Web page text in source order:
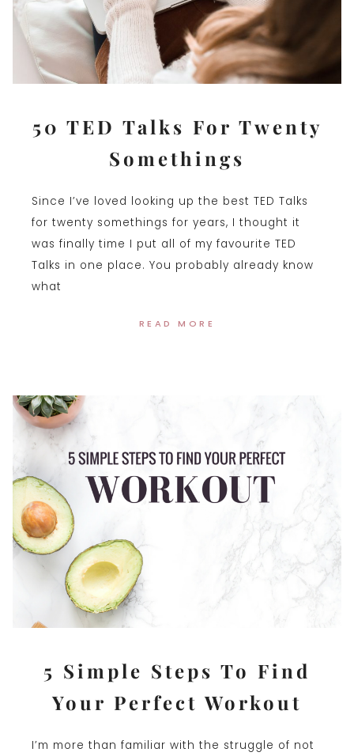
50 TED Talks For Twenty
Somethings
Since I’ve loved looking up the best TED Talks
for twenty somethings for years, I thought it
was finally time I put all of my favourite TED
Talks in one place. You probably already know
what
READ MORE
5 Simple Steps To Find
Your Perfect Workout
I’m more than familiar with the struggle of not